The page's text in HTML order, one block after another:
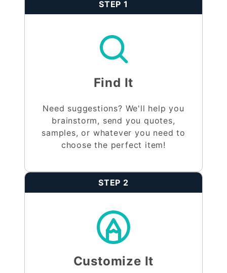
STEP 1
Find It
Need suggestions? We'll help you
brainstorm, send you quotes,
samples, or whatever you need to
choose the perfect item!
STEP 2
Customize It